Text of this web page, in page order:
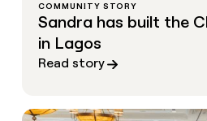
COMMUNITY STORY
Sandra has built the
in Lagos
Read story